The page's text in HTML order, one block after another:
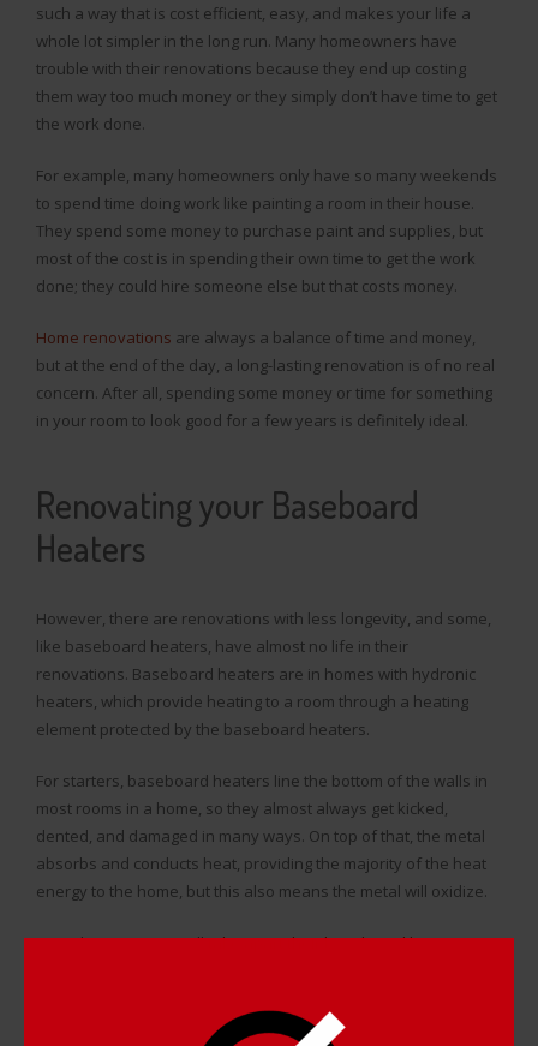
such a way that is cost efficient, easy, and makes your life a
whole lot simpler in the long run. Many homeowners have
trouble with their renovations because they end up costing
them way too much money or they simply don’t have time to get
the work done.
For example, many homeowners only have so many weekends
to spend time doing work like painting a room in their house.
They spend some money to purchase paint and supplies, but
most of the cost is in spending their own time to get the work
done; they could hire someone else but that costs money.
Home renovations are always a balance of time and money,
but at the end of the day, a long-lasting renovation is of no real
concern. After all, spending some money or time for something
in your room to look good for a few years is definitely ideal.
Renovating your Baseboard
Heaters
However, there are renovations with less longevity, and some,
like baseboard heaters, have almost no life in their
renovations. Baseboard heaters are in homes with hydronic
heaters, which provide heating to a room through a heating
element protected by the baseboard heaters.
For starters, baseboard heaters line the bottom of the walls in
most rooms in a home, so they almost always get kicked,
dented, and damaged in many ways. On top of that, the metal
absorbs and conducts heat, providing the majority of the heat
energy to the home, but this also means the metal will oxidize.
Many homeowners willtake apart their baseboard heaters,
disgusting within a few months, much to their chagrin.